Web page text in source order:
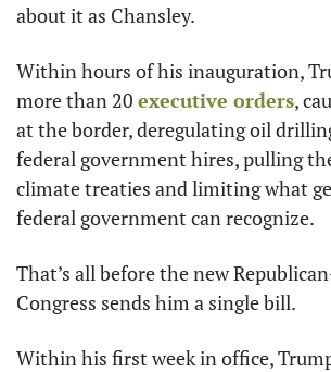
about it as Chansley.
Within hours of his inauguration,
more than 20 executive orders,
at the border, deregulating oil
federal government hires, pulling
climate treaties and limiting what
federal government can recognize.
That’s all before the new
Congress sends him a single bill.
Within his first week in office,